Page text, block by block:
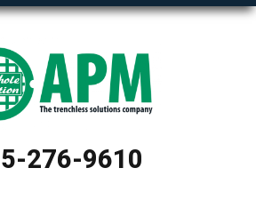
276-9610